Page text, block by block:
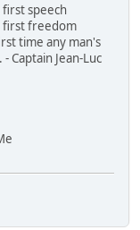
speech
first freedom
time any man's
Captain Jean-Luc